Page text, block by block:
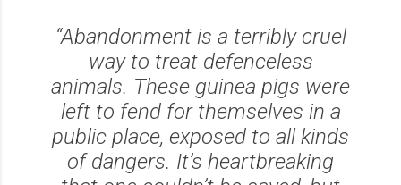
“Abandonment is a terribly cruel
way to treat defenceless
animals. These guinea pigs were
left to fend for themselves in a
public place, exposed to all kinds
of dangers. It’s heartbreaking